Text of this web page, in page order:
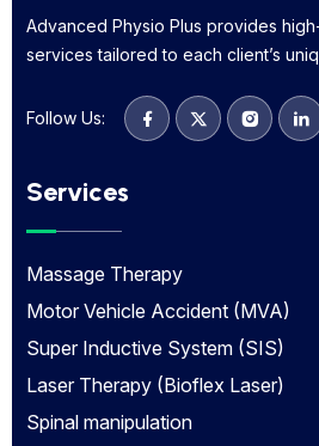
Advanced Physio Plus provides
services tailored to each client’s
Follow Us:
Services
Massage Therapy
Motor Vehicle Accident (MVA)
Super Inductive System (SIS)
Laser Therapy (Bioflex Laser)
Spinal manipulation